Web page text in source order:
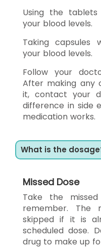
Using the
your blood levels.
Taking capsules
your blood levels.
Follow your
After making any
it, contact your
difference in side
medication works.
What is the
Missed Dose
Take the
remember. The
skipped if it is
scheduled dose.
drug to make up